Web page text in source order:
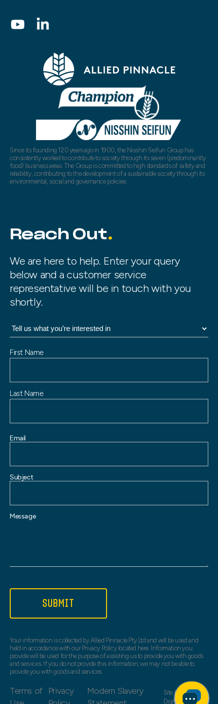
Since its founding 120 years ago in 1900, the Nisshin Seifun Group has
consistently worked to contribute to society through its seven (predominantly
food) business areas. The Group is committed to high standards of safety and
reliability, contributing to the development of a sustainable society through its
environmental, social and governance policies.
Reach Out
We are here to help. Enter your query
below and a customer service
representative will be in touch with you
shortly.
N
a
First Name
Last Name
Email
Subject
Message
SUBMIT
Your information is collected by Allied Pinnacle Pty Ltd and will be used and
held in accordance with our Privacy Policy located here. Information you
provide will be used for the purpose of assisting us to provide you with goods
and services. If you do not provide this information, we may not be able to
provide you with goods and services.
Terms of
Privacy
Modern Slavery
Site by
Web Bird
Digital